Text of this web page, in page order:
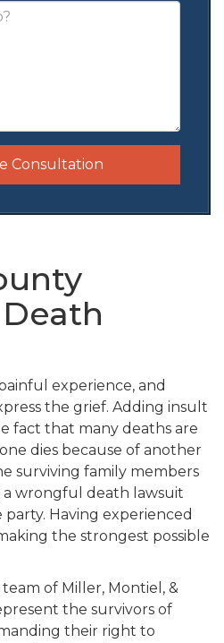
Consultation
experience, and
the grief. Adding insult
fact that many deaths are
dies because of another
surviving family members
wrongful death lawsuit
Having experienced
the strongest possible
of Miller, Montiel, &
the survivors of
their right to